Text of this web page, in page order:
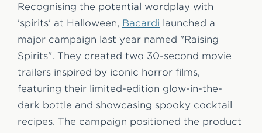
Recognising the potential wordplay with
'spirits' at Halloween, Bacardi launched a
major campaign last year named "Raising
Spirits". They created two 30-second movie
trailers inspired by iconic horror films,
featuring their limited-edition glow-in-the-
dark bottle and showcasing spooky cocktail
recipes. The campaign positioned the product